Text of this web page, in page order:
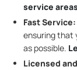
service areas
Fast Service:
ensuring that
as possible.
Licensed